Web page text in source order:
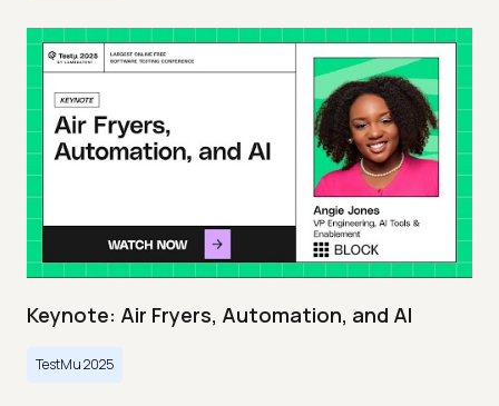
Keynote: Air Fryers, Automation, and AI
TestMu 2025